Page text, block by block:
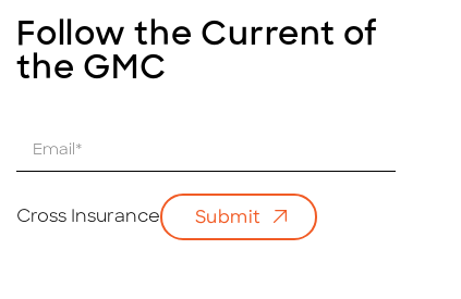
Follow the Current of
the GMC
Cross Insurance Submit